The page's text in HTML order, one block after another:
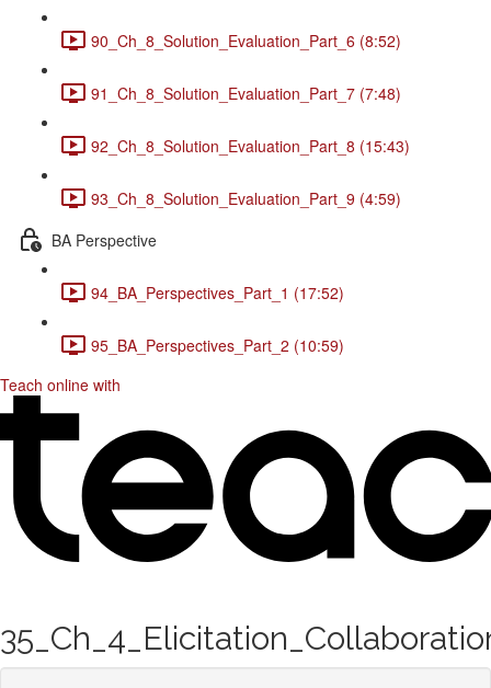
90_Ch_8_Solution_Evaluation_Part_6 (8:52)
91_Ch_8_Solution_Evaluation_Part_7 (7:48)
92_Ch_8_Solution_Evaluation_Part_8 (15:43)
93_Ch_8_Solution_Evaluation_Part_9 (4:59)
BA Perspective
94_BA_Perspectives_Part_1 (17:52)
95_BA_Perspectives_Part_2 (10:59)
Teach online with